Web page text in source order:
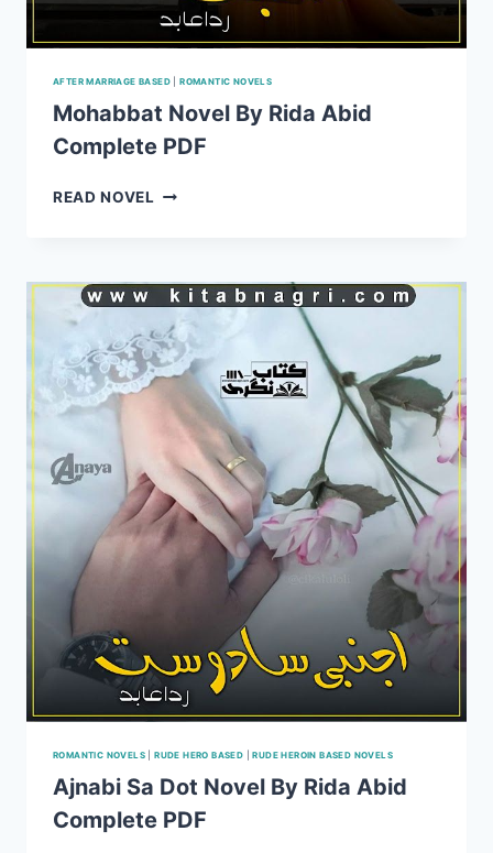
AFTER MARRIAGE BASED |ROMANTIC NOVELS
Mohabbat Novel By Rida Abid
Complete PDF
READ NOVEL MOHABBAT
ABID
COMPLETE
PDF
ROMANTIC NOVELS |RUDE HERO BASED |RUDE HEROIN BASED NOVELS
Ajnabi Sa Dot Novel By Rida Abid
Complete PDF